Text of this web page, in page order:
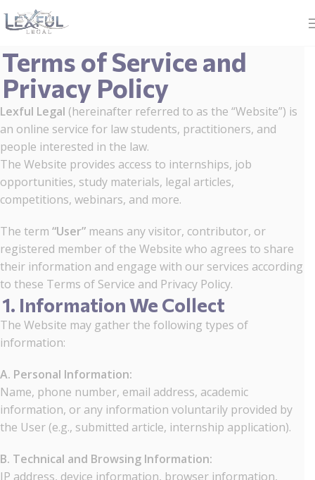
Terms of Service and
Privacy Policy
Lexful Legal (hereinafter referred to as the “Website”) is
an online service for law students, practitioners, and
people interested in the law.
The Website provides access to internships, job
opportunities, study materials, legal articles,
competitions, webinars, and more.
The term “User” means any visitor, contributor, or
registered member of the Website who agrees to share
their information and engage with our services according
to these Terms of Service and Privacy Policy.
1. Information We Collect
The Website may gather the following types of
information:
A. Personal Information:
Name, phone number, email address, academic
information, or any information voluntarily provided by
the User (e.g., submitted article, internship application).
B. Technical and Browsing Information:
IP address, device information, browser information,